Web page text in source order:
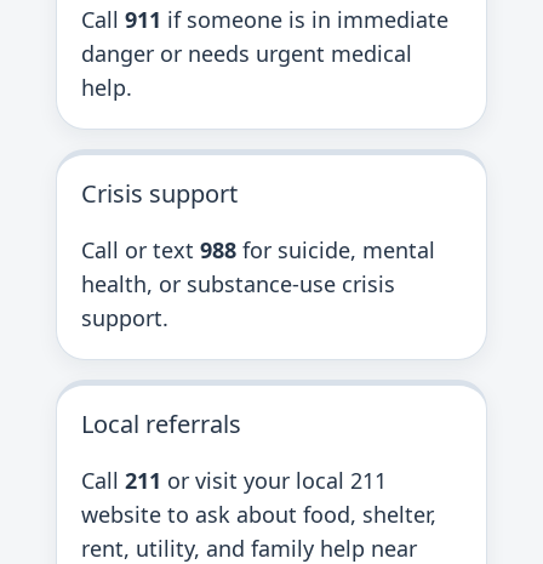
Call 911 if someone is in immediate
danger or needs urgent medical
help.
Crisis support
Call or text 988 for suicide, mental
health, or substance-use crisis
support.
Local referrals
Call 211 or visit your local 211
website to ask about food, shelter,
rent, utility, and family help near